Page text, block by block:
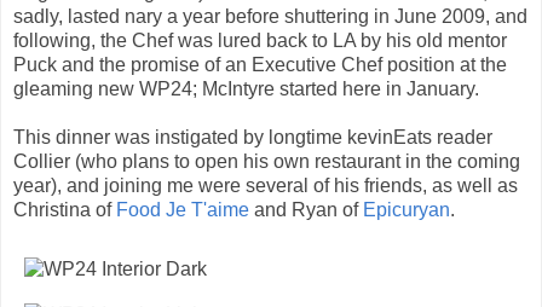
sadly, lasted nary a year before shuttering in June 2009, and
following, the Chef was lured back to LA by his old mentor
Puck and the promise of an Executive Chef position at the
gleaming new WP24; McIntyre started here in January.
This dinner was instigated by longtime kevinEats reader
Collier (who plans to open his own restaurant in the coming
year), and joining me were several of his friends, as well as
Christina of Food Je T'aime and Ryan of Epicuryan.